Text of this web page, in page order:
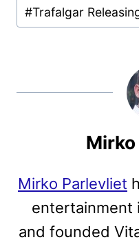
#Trafalgar
Mirko Parlevliet
entertainment
and founded